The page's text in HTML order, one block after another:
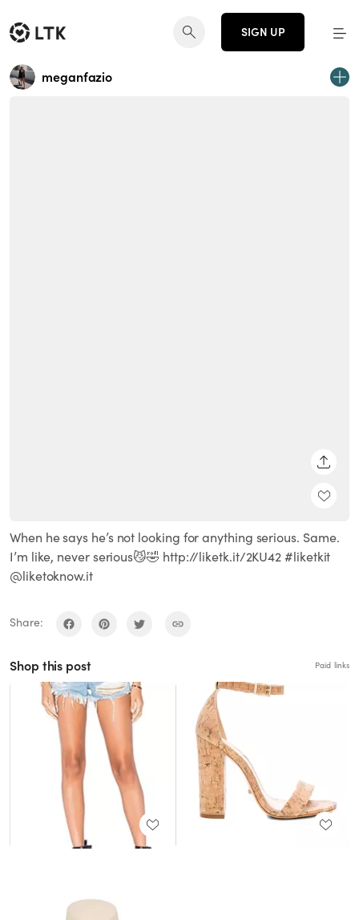
SIGN UP
meganfazio
When he says he’s not looking for anything serious. Same.
I’m like, never serious😼🤣 http://liketk.it/2KU42 #liketkit
@liketoknow.it
Share:
Shop this post Paid links